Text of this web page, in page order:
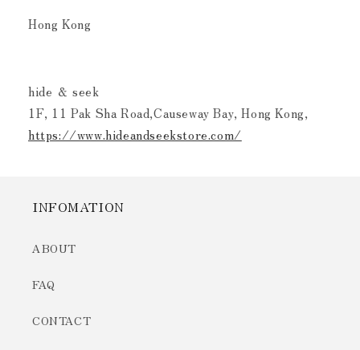
Hong Kong
hide ＆ seek
1F, 11 Pak Sha Road,Causeway Bay, Hong Kong,
https://www.hideandseekstore.com/
INFOMATION
ABOUT
FAQ
CONTACT